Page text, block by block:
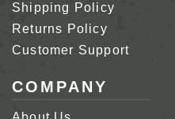
Shipping Policy
Returns Policy
Customer Support
COMPANY